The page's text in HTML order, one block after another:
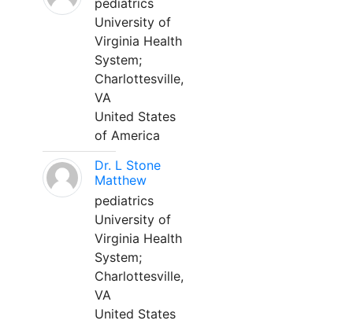
pediatrics
University of
Virginia Health
System;
Charlottesville,
VA
United States
of America
Dr. L Stone
Matthew
pediatrics
University of
Virginia Health
System;
Charlottesville,
VA
United States